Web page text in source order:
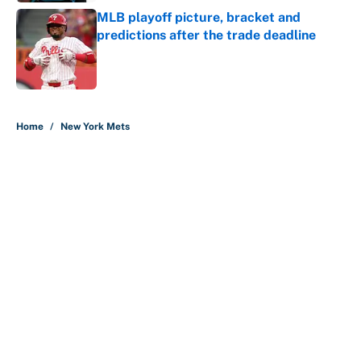
MLB playoff picture, bracket and
predictions after the trade deadline
Published by on Invalid Date
Home / New York Mets